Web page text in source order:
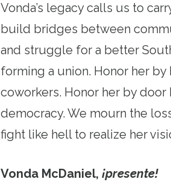
Vonda’s legacy calls us to
build bridges between
and struggle for a better
forming a union. Honor her
coworkers. Honor her by
democracy. We mourn the
fight like hell to realize her
Vonda McDaniel, ¡presente!